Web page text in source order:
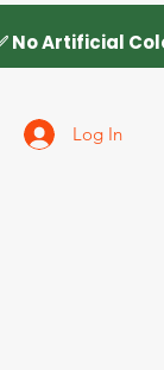
Log In